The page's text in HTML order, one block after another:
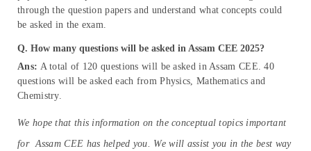
through the question papers and understand what concepts could
be asked in the exam.
Q. How many questions will be asked in Assam CEE 2025?
Ans: A total of 120 questions will be asked in Assam CEE. 40
questions will be asked each from Physics, Mathematics and
Chemistry.
We hope that this information on the conceptual topics important
for Assam CEE has helped you. We will assist you in the best way